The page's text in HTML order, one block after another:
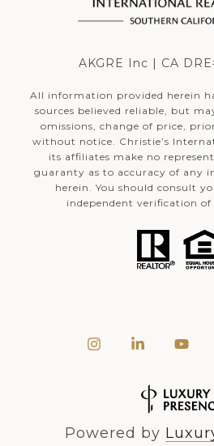
AKGRE Inc | CA
All information provided herein
sources believed reliable, but
omissions, change of price,
without notice. Christie’s
its affiliates make no
guaranty as to accuracy of any
herein. You should consult
independent verification
Powered by